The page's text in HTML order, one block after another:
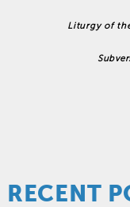
Liturgy of
RECENT